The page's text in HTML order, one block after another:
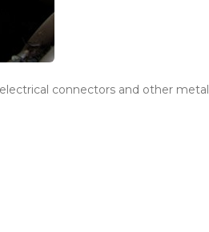
connectors and other metal